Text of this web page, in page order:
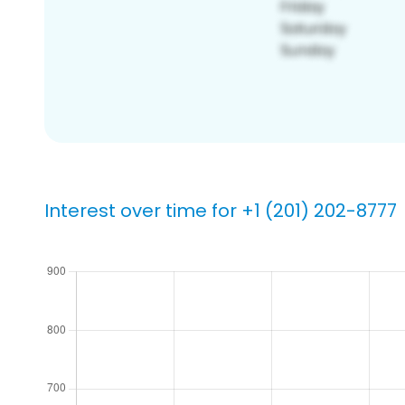
Interest over time for +1 (201) 202-8777